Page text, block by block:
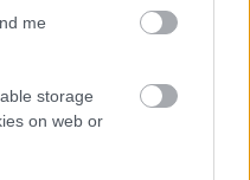
me
storage
on web or
and
NASA